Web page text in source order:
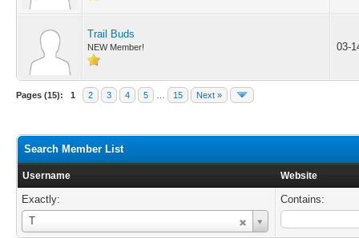
Trail Buds
NEW Member! 03-
Pages (15): 1 2 3 4 5 15 Next »
Search Member List
Username Website
Exactly:
T
Username
Contains: